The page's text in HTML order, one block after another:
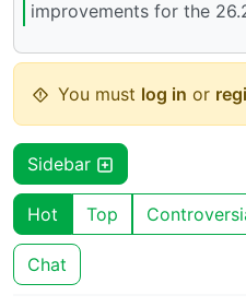
improvements for the
You must log in or
Sidebar
Hot Top
Chat